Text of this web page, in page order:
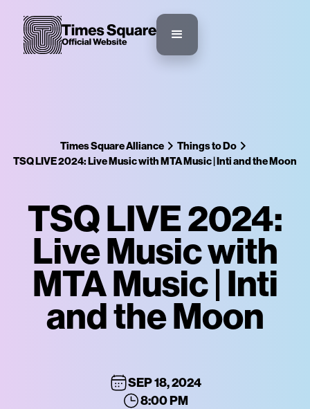
Times Square Alliance
Things to Do
TSQ LIVE 2024: Live Music with MTA Music | Inti and the Moon
TSQ LIVE 2024:
Live Music with
MTA Music | Inti
and the Moon
SEP 18, 2024
8:00 PM